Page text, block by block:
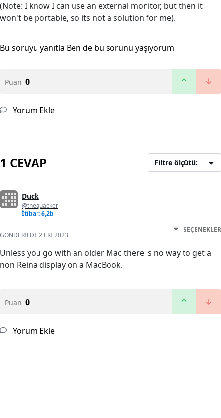
(Note: I know I can use an external monitor, but then it
won't be portable, so its not a solution for me).
Bu soruyu yanıtla Ben de bu sorunu yaşıyorum
Puan 0
Yorum Ekle
1 CEVAP Filtre ölçütü:
Duck
@thequacker
İtibar: 6,2b
GÖNDERILDI:2 EKI 2023
SEÇENEKLER
Unless you go with an older Mac there is no way to get a
non Reina display on a MacBook.
Puan 0
Yorum Ekle